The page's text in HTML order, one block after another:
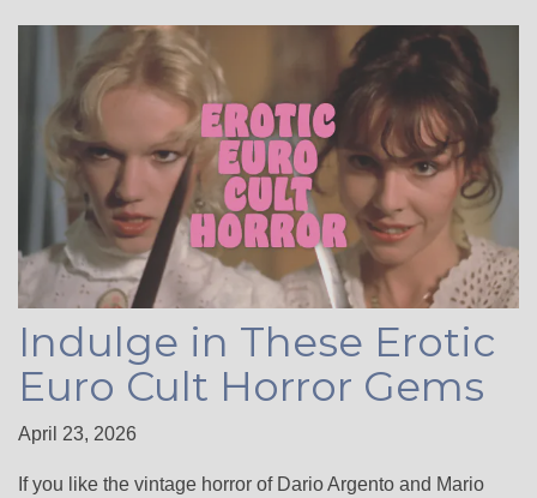
Indulge in These Erotic
Euro Cult Horror Gems
April 23, 2026
If you like the vintage horror of Dario Argento and Mario